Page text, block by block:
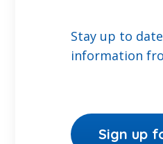
Stay up to
information
Sign up